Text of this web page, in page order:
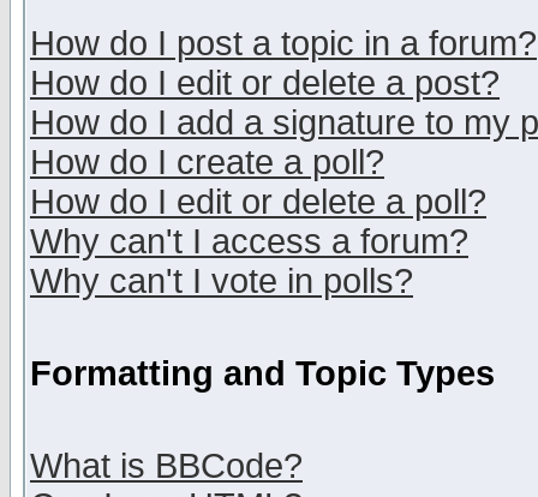
How do I post a topic in a forum?
How do I edit or delete a post?
How do I add a signature to my
How do I create a poll?
How do I edit or delete a poll?
Why can't I access a forum?
Why can't I vote in polls?
Formatting and Topic Types
What is BBCode?